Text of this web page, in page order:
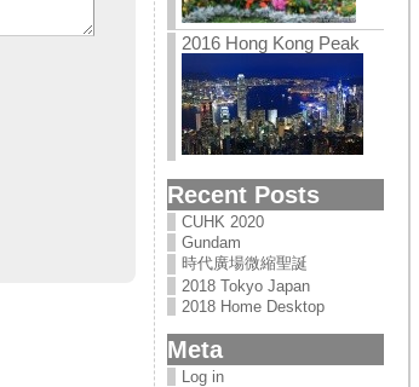
2016 Hong Kong Peak
Recent Posts
CUHK 2020
Gundam
時代廣場微縮聖誕
2018 Tokyo Japan
2018 Home Desktop
Meta
Log in